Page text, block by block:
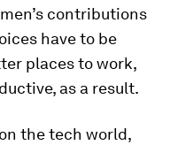
contributions
have to be
places to work,
as a result.
the tech world,